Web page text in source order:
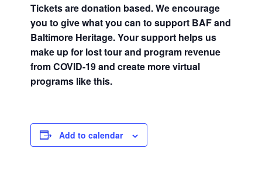
Tickets are donation based. We encourage
you to give what you can to support BAF and
Baltimore Heritage. Your support helps us
make up for lost tour and program revenue
from COVID-19 and create more virtual
programs like this.
Add to calendar